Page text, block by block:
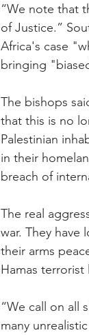
“We note that
of Justice.”
Africa's case
bringing
The bishops
that this is no
Palestinian
in their
breach of
The real
war. They have
their arms
Hamas terrorist
“We call on all
many